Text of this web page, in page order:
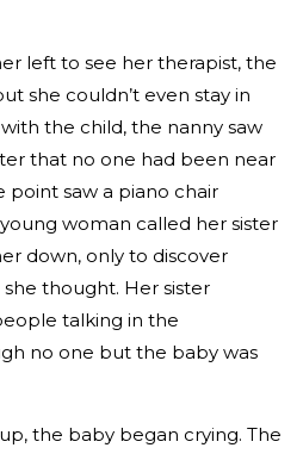
left to see her therapist, the
she couldn’t even stay in
the child, the nanny saw
that no one had been near
point saw a piano chair
woman called her sister
down, only to discover
thought. Her sister
talking in the
no one but the baby was
the baby began crying. The